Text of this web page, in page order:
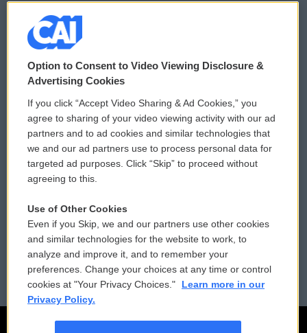
© 2026
Privacy and Terms
Comments Policy
Donor Privacy Policy
Contact Us
Reports and Filings
Employment
WCAI eNews Sign Up
Submit a PSA
Vehicle Donation
Public File Assistance
FCC Public Files
Option to Consent to Video Viewing Disclosure &
Advertising Cookies
If you click “Accept Video Sharing & Ad Cookies,” you
agree to sharing of your video viewing activity with our ad
partners and to ad cookies and similar technologies that
we and our ad partners use to process personal data for
targeted ad purposes. Click “Skip” to proceed without
agreeing to this.
Use of Other Cookies
Even if you Skip, we and our partners use other cookies
and similar technologies for the website to work, to
analyze and improve it, and to remember your
preferences. Change your choices at any time or control
cookies at "Your Privacy Choices."
Learn more in our
Privacy Policy.